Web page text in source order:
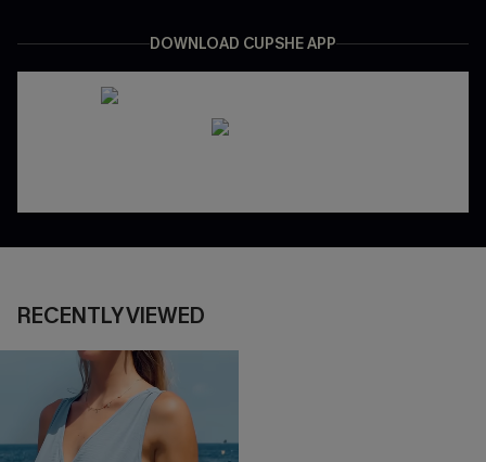
DOWNLOAD CUPSHE APP
RECENTLY VIEWED